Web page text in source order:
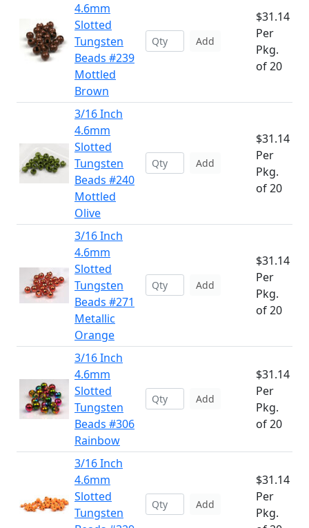
4.6mm
Slotted
Tungsten
Beads #239
Mottled
Brown
Add
$31.14
Per
Pkg.
of 20
3/16 Inch
4.6mm
Slotted
Tungsten
Beads #240
Mottled
Olive
Add
$31.14
Per
Pkg.
of 20
3/16 Inch
4.6mm
Slotted
Tungsten
Beads #271
Metallic
Orange
Add
$31.14
Per
Pkg.
of 20
3/16 Inch
4.6mm
Slotted
Tungsten
Beads #306
Rainbow
Add
$31.14
Per
Pkg.
of 20
3/16 Inch
4.6mm
Slotted
Tungsten
Add
$31.14
Per
Pkg.